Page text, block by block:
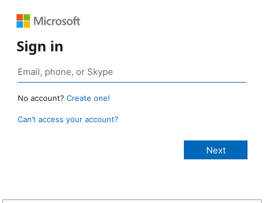
Sign in
No account? Create one!
Can’t access your account?